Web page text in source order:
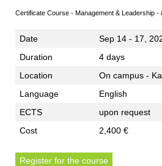
Certificate Course - Management & Leadership -
Date
Sep 14 - 17,
Duration
4 days
Location
On campus -
Language
English
ECTS
upon request
Cost
2,400 €
Register for the course